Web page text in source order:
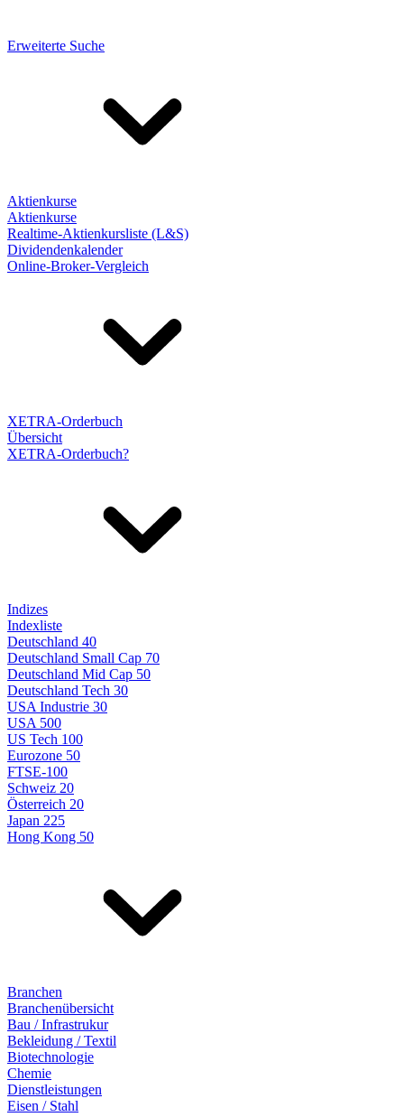
Erweiterte Suche
Aktienkurse
Aktienkurse
Realtime-Aktienkursliste (L&S)
Dividendenkalender
Online-Broker-Vergleich
XETRA-Orderbuch
Übersicht
XETRA-Orderbuch?
Indizes
Indexliste
Deutschland 40
Deutschland Small Cap 70
Deutschland Mid Cap 50
Deutschland Tech 30
USA Industrie 30
USA 500
US Tech 100
Eurozone 50
FTSE-100
Schweiz 20
Österreich 20
Japan 225
Hong Kong 50
Branchen
Branchenübersicht
Bau / Infrastrukur
Bekleidung / Textil
Biotechnologie
Chemie
Dienstleistungen
Eisen / Stahl